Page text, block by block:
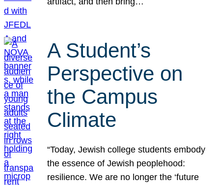
A Student’s
Perspective on
the Campus
Climate
“Today, Jewish college students embody
the essence of Jewish peoplehood:
resilience. We are no longer the ‘future